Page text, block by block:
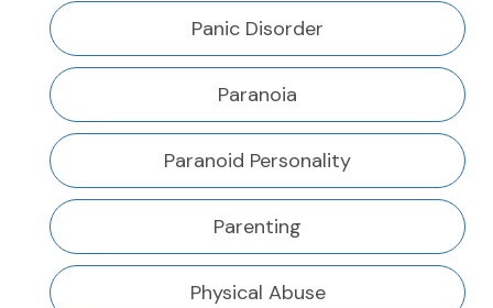
Panic Disorder
Paranoia
Paranoid Personality
Parenting
Physical Abuse